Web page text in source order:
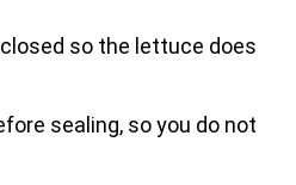
so the lettuce does
sealing, so you do not